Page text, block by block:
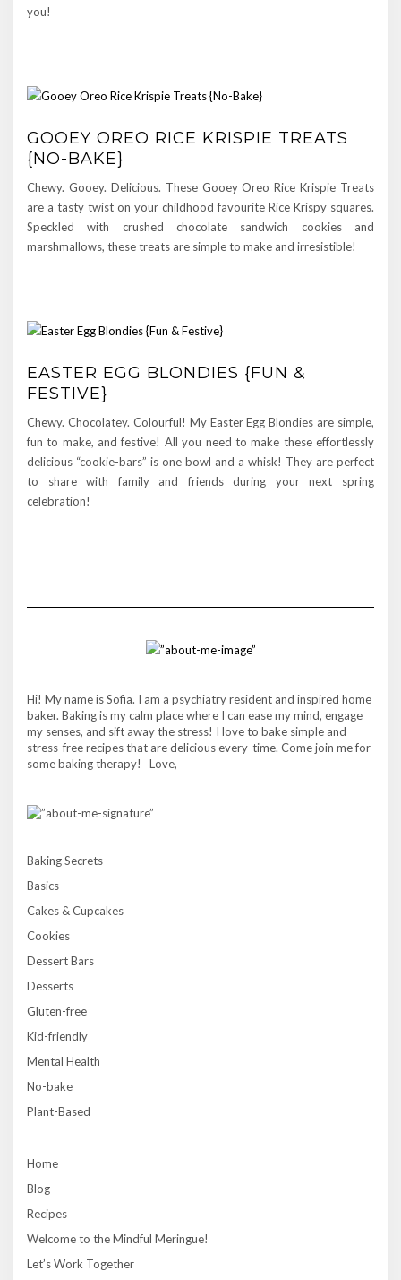
you!
GOOEY OREO RICE KRISPIE TREATS
{NO-BAKE}
Chewy. Gooey. Delicious. These Gooey Oreo Rice Krispie Treats
are a tasty twist on your childhood favourite Rice Krispy squares.
Speckled with crushed chocolate sandwich cookies and
marshmallows, these treats are simple to make and irresistible!
EASTER EGG BLONDIES {FUN &
FESTIVE}
Chewy. Chocolatey. Colourful! My Easter Egg Blondies are simple,
fun to make, and festive! All you need to make these effortlessly
delicious “cookie-bars” is one bowl and a whisk! They are perfect
to share with family and friends during your next spring
celebration!
Hi! My name is Sofia. I am a psychiatry resident and inspired home
baker. Baking is my calm place where I can ease my mind, engage
my senses, and sift away the stress! I love to bake simple and
stress-free recipes that are delicious every-time. Come join me for
some baking therapy! Love,
Baking Secrets
Basics
Cakes & Cupcakes
Cookies
Dessert Bars
Desserts
Gluten-free
Kid-friendly
Mental Health
No-bake
Plant-Based
Home
Blog
Recipes
Welcome to the Mindful Meringue!
Let’s Work Together